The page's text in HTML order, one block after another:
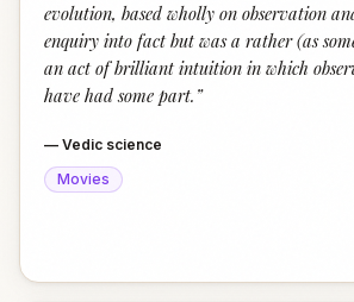
evolution, based wholly on observation
enquiry into fact but was a rather (as
an act of brilliant intuition in which
have had some part. ”
— Vedic science
Movies